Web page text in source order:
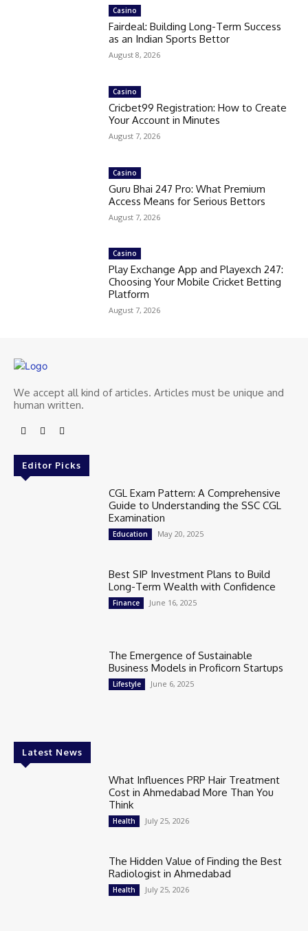
Casino
Fairdeal: Building Long-Term Success
as an Indian Sports Bettor
August 8, 2026
Casino
Cricbet99 Registration: How to Create
Your Account in Minutes
August 7, 2026
Casino
Guru Bhai 247 Pro: What Premium
Access Means for Serious Bettors
August 7, 2026
Casino
Play Exchange App and Playexch 247:
Choosing Your Mobile Cricket Betting
Platform
August 7, 2026
We accept all kind of articles. Articles must be unique and
human written.
Editor Picks
CGL Exam Pattern: A Comprehensive
Guide to Understanding the SSC CGL
Examination
Education May 20, 2025
Best SIP Investment Plans to Build
Long-Term Wealth with Confidence
Finance June 16, 2025
The Emergence of Sustainable
Business Models in Proficorn Startups
Lifestyle June 6, 2025
Latest News
What Influences PRP Hair Treatment
Cost in Ahmedabad More Than You
Think
Health July 25, 2026
The Hidden Value of Finding the Best
Radiologist in Ahmedabad
Health July 25, 2026